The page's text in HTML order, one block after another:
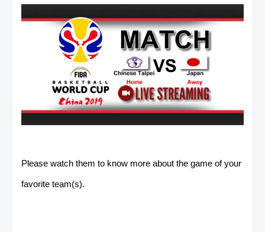
Please watch them to know more about the game of your
favorite team(s).